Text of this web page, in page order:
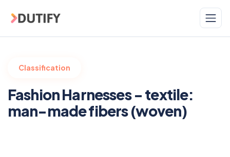
Classification
Fashion Harnesses - textile:
man-made fibers (woven)